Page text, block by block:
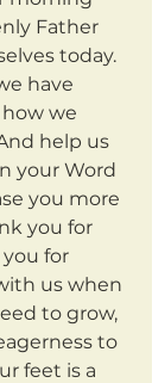
Father
today.
have
we
help us
your Word
you more
you for
for
us when
to grow,
to
feet is a